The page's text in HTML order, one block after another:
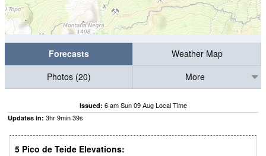
Forecasts
Weather Map
Photos (20)
More
Issued: 6 am Sun 09 Aug Local Time
Updates in: 3hr9min37s
5 Pico de Teide Elevations: